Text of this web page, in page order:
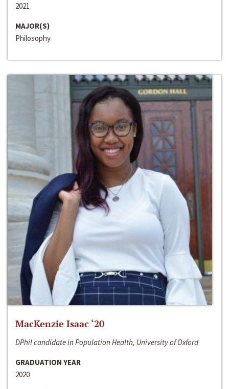
2021
MAJOR(S)
Philosophy
MacKenzie Isaac ‘20
DPhil candidate in Population Health, University of Oxford
GRADUATION YEAR
2020